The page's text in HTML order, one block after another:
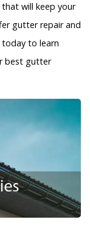
that will keep your
gutter repair and
today to learn
best gutter